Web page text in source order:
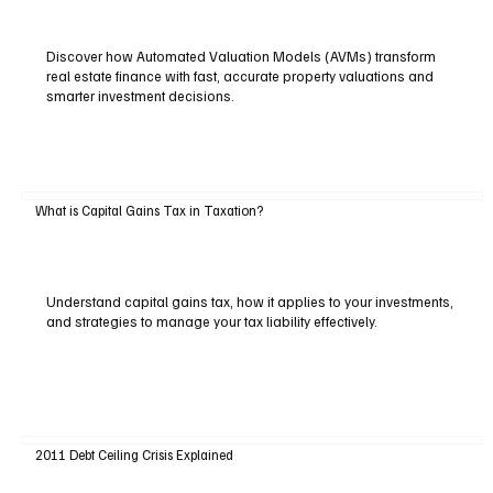
Discover how Automated Valuation Models (AVMs) transform
real estate finance with fast, accurate property valuations and
smarter investment decisions.
What is Capital Gains Tax in Taxation?
Understand capital gains tax, how it applies to your investments,
and strategies to manage your tax liability effectively.
2011 Debt Ceiling Crisis Explained